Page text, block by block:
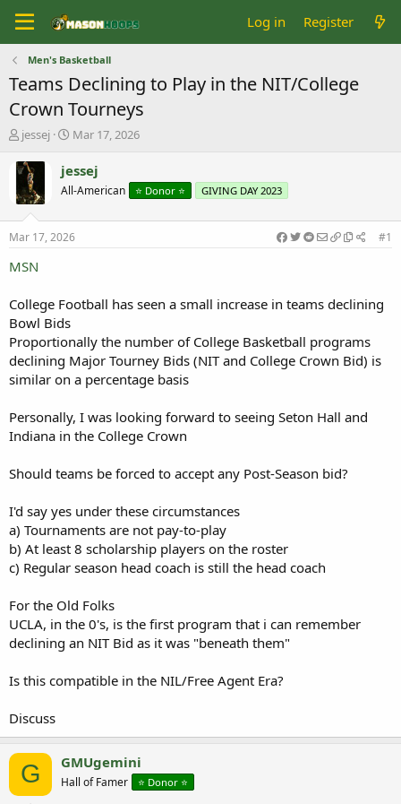
Log in Register
Men's Basketball
Teams Declining to Play in the NIT/College
Crown Tourneys
T
r
a
t
a
e
r
jessej
S
a
r
t
a
t
Mar 17, 2026
jessej
All-American ⭐️ Donor ⭐️ GIVING DAY 2023
Mar 17, 2026 #1
MSN
College Football has seen a small increase in teams declining
Bowl Bids
Proportionally the number of College Basketball programs
declining Major Tourney Bids (NIT and College Crown Bid) is
similar on a percentage basis
Personally, I was looking forward to seeing Seton Hall and
Indiana in the College Crown
Should teams be forced to accept any Post-Season bid?
I'd say yes under these circumstances
a) Tournaments are not pay-to-play
b) At least 8 scholarship players on the roster
c) Regular season head coach is still the head coach
For the Old Folks
UCLA, in the 0's, is the first program that i can remember
declining an NIT Bid as it was "beneath them"
Is this compatible in the NIL/Free Agent Era?
Discuss
G GMUgemini
Hall of Famer ⭐️ Donor ⭐️